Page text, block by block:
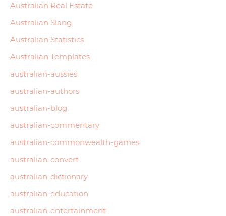
Australian Real Estate
Australian Slang
Australian Statistics
Australian Templates
australian-aussies
australian-authors
australian-blog
australian-commentary
australian-commonwealth-games
australian-convert
australian-dictionary
australian-education
australian-entertainment